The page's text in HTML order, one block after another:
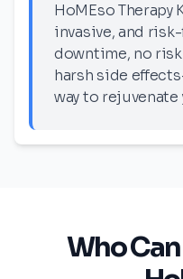
HoMEso Therapy
invasive, and
downtime, no
harsh side
way to rejuvenate
Who